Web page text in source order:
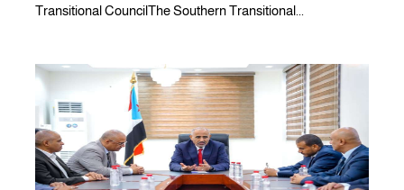
Transitional CouncilThe Southern Transitional...